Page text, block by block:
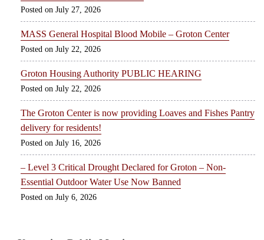
July 27, 2026
MASS General Hospital Blood Mobile – Groton Center
July 22, 2026
Groton Housing Authority PUBLIC HEARING
July 22, 2026
The Groton Center is now providing Loaves and Fishes Pantry
delivery for residents!
July 16, 2026
– Level 3 Critical Drought Declared for Groton – Non-
Essential Outdoor Water Use Now Banned
July 6, 2026